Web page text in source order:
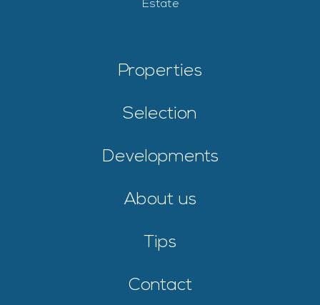
Properties
Selection
Developments
About us
Tips
Contact